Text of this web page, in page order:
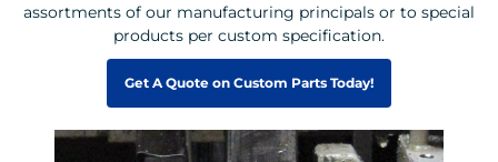
assortments of our manufacturing principals or to special
products per custom specification.
Get A Quote on Custom Parts Today!